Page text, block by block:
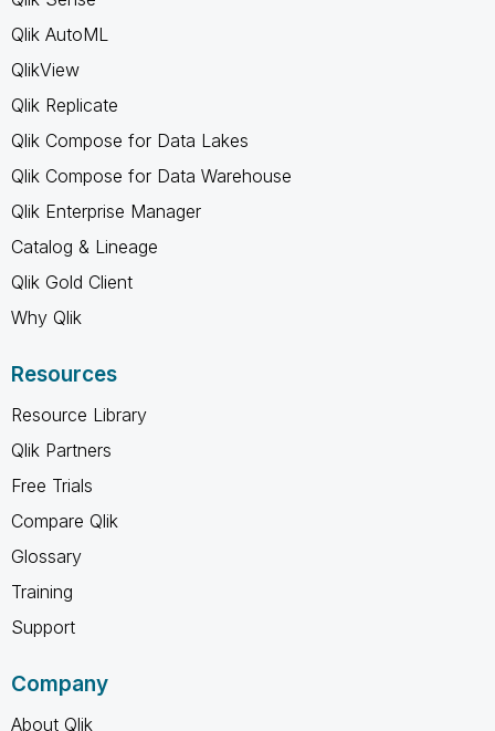
Qlik AutoML
QlikView
Qlik Replicate
Qlik Compose for Data Lakes
Qlik Compose for Data Warehouse
Qlik Enterprise Manager
Catalog & Lineage
Qlik Gold Client
Why Qlik
Resources
Resource Library
Qlik Partners
Free Trials
Compare Qlik
Glossary
Training
Support
Company
About Qlik